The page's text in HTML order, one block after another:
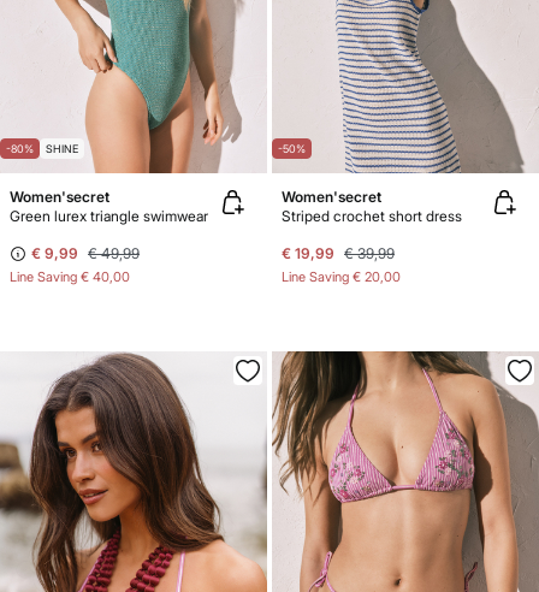
-80% SHINE
Women'secret
Green lurex triangle swimwear
€ 9,99 € 49,99
Line Saving € 40,00
-50%
Women'secret
Striped crochet short dress
€ 19,99 € 39,99
Line Saving € 20,00